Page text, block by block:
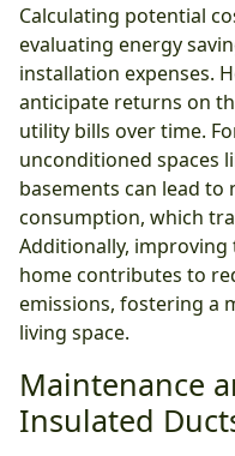
Calculating potential
evaluating energy
installation expenses.
anticipate returns on
utility bills over time.
unconditioned spaces
basements can lead
consumption, which
Additionally,
home contributes to
emissions, fostering a
living space.
Maintenance
Insulated